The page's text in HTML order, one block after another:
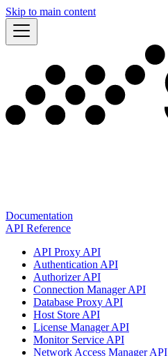
Skip to main content
Documentation
API Reference
API Proxy API
Authentication API
Authorizer API
Connection Manager API
Database Proxy API
Host Store API
License Manager API
Monitor Service API
Network Access Manager API